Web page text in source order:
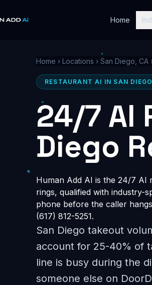
Home
Home › Locations › San Diego, CA
RESTAURANT AI IN SAN
24/7 AI
Diego
Human Add AI is the 24/7 AI
rings, qualified with industry-
phone before the caller
(617) 812-5251.
San Diego takeout
account for 25-40% of
line is busy during the
someone else on